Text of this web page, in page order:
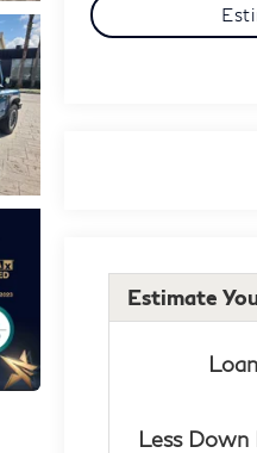
Estimate
Less Down